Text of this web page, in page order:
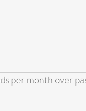
per month over